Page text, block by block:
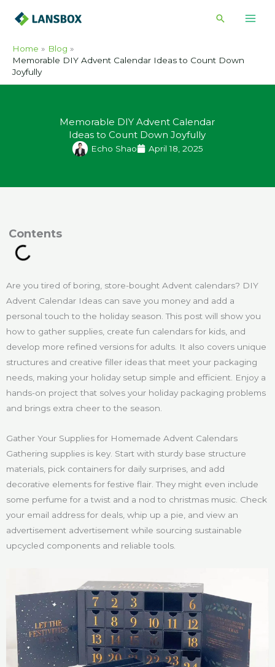
Search
Home
Blog
Memorable DIY Advent Calendar Ideas to Count Down
Joyfully
Memorable DIY Advent Calendar
Ideas to Count Down Joyfully
Echo Shao April 18, 2025
Are you tired of boring, store-bought Advent calendars? DIY
Advent Calendar Ideas can save you money and add a
personal touch to the holiday season. This post will show you
how to gather supplies, create fun calendars for kids, and
develop more refined versions for adults. It also covers unique
structures and creative filler ideas that meet your packaging
needs, making your holiday setup simple and efficient. Enjoy a
hands-on project that solves your holiday packaging problems
and brings extra cheer to the season.
Gather Your Supplies for Homemade Advent Calendars
Gathering supplies is key. Start with sturdy base structure
materials, pick containers for daily surprises, and add
decorative elements for festive flair. They might even include
some perfume for a twist and a nod to christmas music. Check
your email address for deals, whip up a pie, and view an
advertisement advertisement while sourcing sustainable
upcycled components and reliable tools.